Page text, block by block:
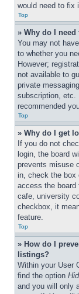
would need to fix
Top
» Why do I
You may not
to whether you
However;
not available to
private
subscription, etc.
recommended
Top
» Why do I get
If you do not
login, the board
prevents misuse
in, check the box
access the board
cafe, university
checkbox, it
feature.
Top
» How do I
listings?
Within your User
find the option
and you will only